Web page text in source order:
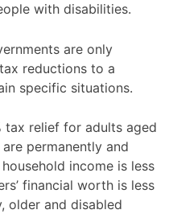
with disabilities.
are only
reductions to a
specific situations.
tax relief for adults aged
permanently and
income is less
financial worth is less
older and disabled